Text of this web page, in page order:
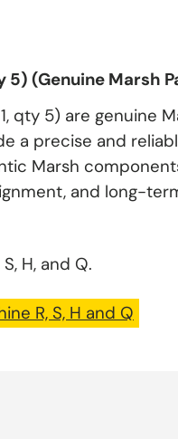
5) (Genuine Marsh
qty 5) are genuine
a precise and
Marsh
and long-
H, and Q.
R, S, H and Q